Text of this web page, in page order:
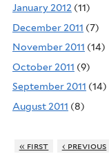
January 2012 (11)
December 2011 (7)
November 2011 (14)
October 2011 (9)
September 2011 (14)
August 2011 (8)
« first ‹ previous